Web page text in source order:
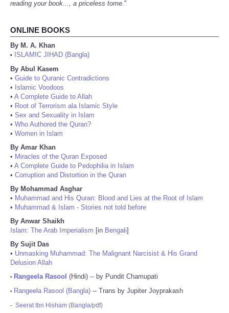
reading your book..., a priceless tome."
ONLINE BOOKS
By M. A. Khan
•
ISLAMIC JIHAD (Bangla)
By Abul Kasem
• Guide to Quranic Contradictions
• Islamic Voodoos
• A Complete Guide to Allah
• Root of Terrorism ala Islamic Style
• Sex and Sexuality in Islam
• Who Authored the Quran?
• Women in Islam
By Amar Khan
• Miracles of the Quran Exposed
• A Complete Guide to Pedophilia in Islam
• Corruption and Distortion in the Quran
By Mohammad Asghar
• Muhammad and His Quran: Blood and Lies at the Root of Islam
• Muhammad & Islam - Stories not told before
By Anwar Shaikh
Islam: The Arab Imperialism [in Bengali]
By Sujit Das
• Unmasking Muhammad: The Malignant Narcisist & His Grand
Delusion Allah
• Rangeela Rasool (Hindi) -- by Pundit Chamupati
• Rangeela Rasool (Bangla) -- Trans by Jupiter Joyprakash
- Seerat Ibn Hisham (Bangla/pdf)